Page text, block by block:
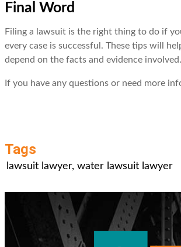
Final Word
Filing a lawsuit is the right thing to do if
every case is successful. These tips will
depend on the facts and evidence involved.
If you have any questions or need more
Tags
lawsuit lawyer, water lawsuit lawyer